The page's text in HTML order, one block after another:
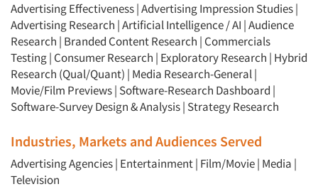
Advertising Effectiveness|Advertising Impression Studies|
Advertising Research |Artificial Intelligence / AI |Audience
Research | Branded Content Research | Commercials
Testing| Consumer Research | Exploratory Research | Hybrid
Research (Qual/Quant) | Media Research-General|
Movie/Film Previews| Software-Research Dashboard |
Software-Survey Design & Analysis| Strategy Research
Industries, Markets and Audiences Served
Advertising Agencies| Entertainment| Film/Movie| Media |
Television